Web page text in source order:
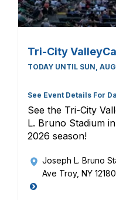
Tri-City
TODAY UNTIL SUN,
See Event Details For
See the Tri-City
L. Bruno Stadium
2026 season!
Joseph L. Bruno
Ave Troy, NY 12180